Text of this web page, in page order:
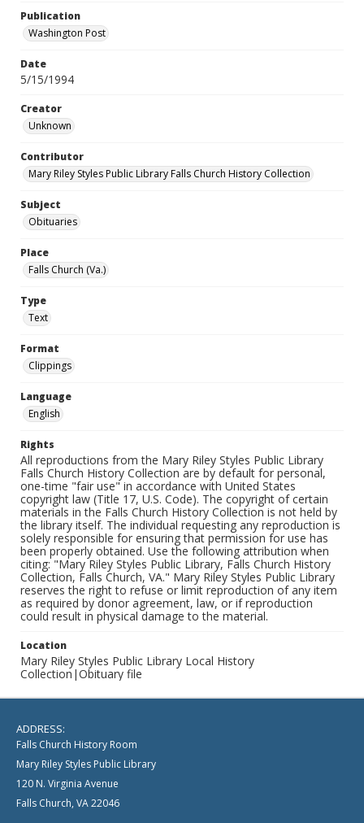
Publication
Washington Post
Date
5/15/1994
Creator
Unknown
Contributor
Mary Riley Styles Public Library Falls Church History Collection
Subject
Obituaries
Place
Falls Church (Va.)
Type
Text
Format
Clippings
Language
English
Rights
All reproductions from the Mary Riley Styles Public Library
Falls Church History Collection are by default for personal,
one-time "fair use" in accordance with United States
copyright law (Title 17, U.S. Code). The copyright of certain
materials in the Falls Church History Collection is not held by
the library itself. The individual requesting any reproduction is
solely responsible for ensuring that permission for use has
been properly obtained. Use the following attribution when
citing: "Mary Riley Styles Public Library, Falls Church History
Collection, Falls Church, VA." Mary Riley Styles Public Library
reserves the right to refuse or limit reproduction of any item
as required by donor agreement, law, or if reproduction
could result in physical damage to the material.
Location
Mary Riley Styles Public Library Local History
Collection|Obituary file
ADDRESS:
Falls Church History Room
Mary Riley Styles Public Library
120 N. Virginia Avenue
Falls Church, VA 22046